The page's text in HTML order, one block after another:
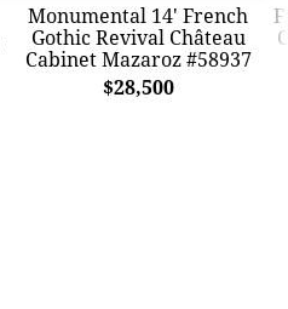
Monumental 14' French
Gothic Revival Château
Cabinet Mazaroz #58937
$28,500